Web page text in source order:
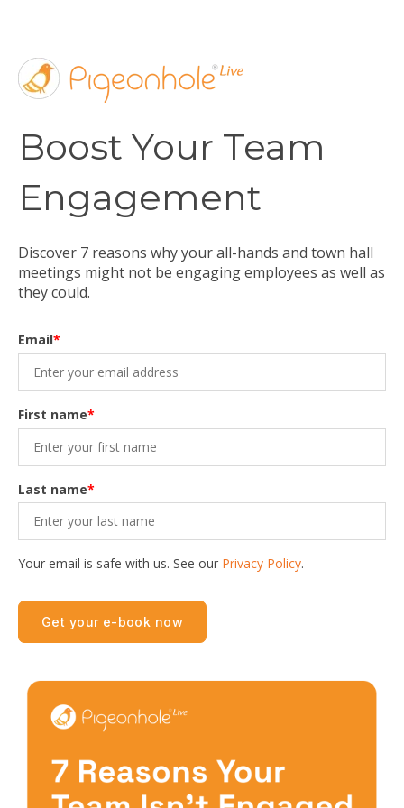
Boost Your Team
Engagement
Discover 7 reasons why your all-hands and town hall
meetings might not be engaging employees as well as
they could.
Email*
First name*
Last name*
Your email is safe with us. See our Privacy Policy.